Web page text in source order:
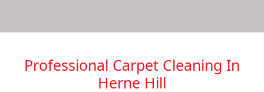
Professional Carpet Cleaning In
Herne Hill